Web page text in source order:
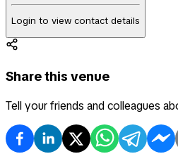
Login to view contact details
Share this venue
Tell your friends and colleagues